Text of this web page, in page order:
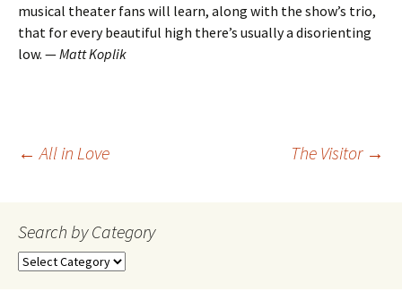
musical theater fans will learn, along with the show’s trio,
that for every beautiful high there’s usually a disorienting
low. —Matt Koplik
Post
navigation
← All in Love The Visitor →
Search by Category
Search